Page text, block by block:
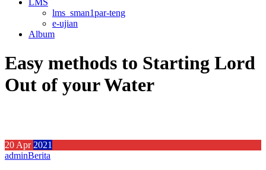
LMS
lms_sman1par-teng
e-ujian
Album
Easy methods to Starting Lord
Out of your Water
20Apr2021
adminBerita